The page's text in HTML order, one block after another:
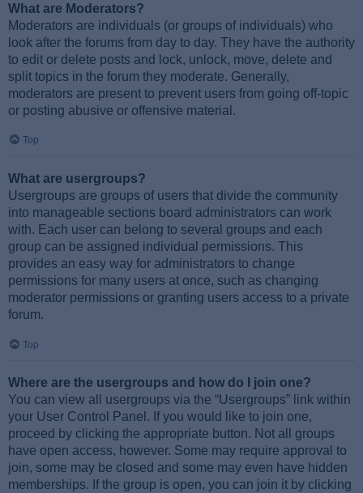
What are Moderators?
Moderators are individuals (or groups of individuals) who
look after the forums from day to day. They have the authority
to edit or delete posts and lock, unlock, move, delete and
split topics in the forum they moderate. Generally,
moderators are present to prevent users from going off-topic
or posting abusive or offensive material.
Top
What are usergroups?
Usergroups are groups of users that divide the community
into manageable sections board administrators can work
with. Each user can belong to several groups and each
group can be assigned individual permissions. This
provides an easy way for administrators to change
permissions for many users at once, such as changing
moderator permissions or granting users access to a private
forum.
Top
Where are the usergroups and how do I join one?
You can view all usergroups via the “Usergroups” link within
your User Control Panel. If you would like to join one,
proceed by clicking the appropriate button. Not all groups
have open access, however. Some may require approval to
join, some may be closed and some may even have hidden
memberships. If the group is open, you can join it by clicking